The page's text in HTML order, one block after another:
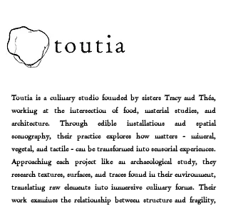
Toutia is a culinary studio founded by sisters Tracy and Théa,
working at the intersection of food, material studies, and
architecture. Through edible installations and spatial
scenography, their practice explores how matters -mineral,
vegetal, and tactile - can be transformed into sensorial experiences.
Approaching each project like an archaeological study, they
research textures, surfaces, and traces found in theirenvironment,
translating raw elements into immersive culinary forms. Their
work examines the relationship between structure and fragility,